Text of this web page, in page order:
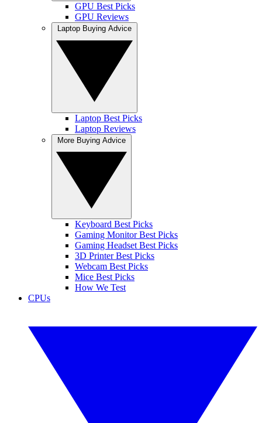
GPU Best Picks
GPU Reviews
Laptop Best Picks
Laptop Reviews
Keyboard Best Picks
Gaming Monitor Best Picks
Gaming Headset Best Picks
3D Printer Best Picks
Webcam Best Picks
Mice Best Picks
How We Test
CPUs